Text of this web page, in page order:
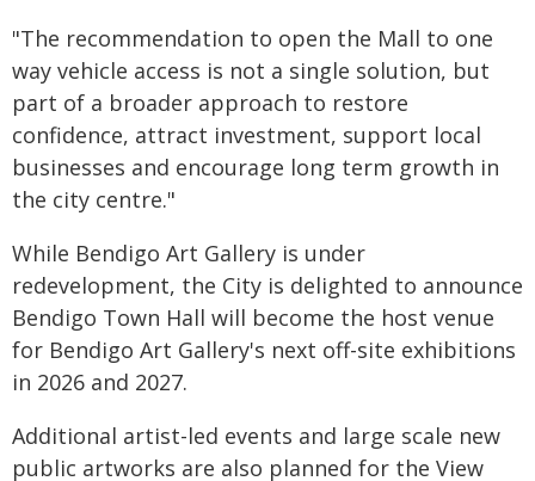
"The recommendation to open the Mall to one
way vehicle access is not a single solution, but
part of a broader approach to restore
confidence, attract investment, support local
businesses and encourage long term growth in
the city centre."
While Bendigo Art Gallery is under
redevelopment, the City is delighted to announce
Bendigo Town Hall will become the host venue
for Bendigo Art Gallery's next off-site exhibitions
in 2026 and 2027.
Additional artist-led events and large scale new
public artworks are also planned for the View